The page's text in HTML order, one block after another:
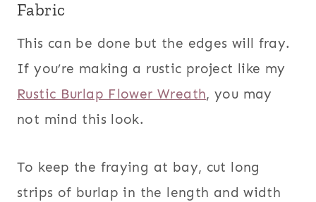
Fabric
This can be done but the edges will fray.
If you’re making a rustic project like my
Rustic Burlap Flower Wreath, you may
not mind this look.
To keep the fraying at bay, cut long
strips of burlap in the length and width